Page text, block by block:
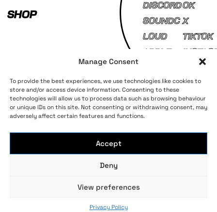
Manage Consent
To provide the best experiences, we use technologies like cookies to
store and/or access device information. Consenting to these
technologies will allow us to process data such as browsing behaviour
or unique IDs on this site. Not consenting or withdrawing consent, may
adversely affect certain features and functions.
Accept
Deny
View preferences
Privacy Policy
SHOP
DISCORD
SOUNDC
LOUD
APPLE
OK
X
TIKTOK
Terms and ConditionsPrivacy Policy
© 2023 AEI Group Ltd, All rights reserved